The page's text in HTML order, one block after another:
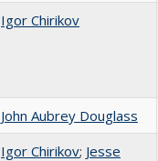
Igor Chirikov
John Aubrey Douglass
Igor Chirikov; Jesse